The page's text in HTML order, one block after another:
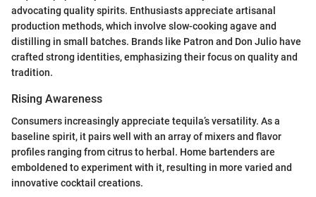
advocating quality spirits. Enthusiasts appreciate artisanal
production methods, which involve slow-cooking agave and
distilling in small batches. Brands like Patron and Don Julio have
crafted strong identities, emphasizing their focus on quality and
tradition.
Rising Awareness
Consumers increasingly appreciate tequila’s versatility. As a
baseline spirit, it pairs well with an array of mixers and flavor
profiles ranging from citrus to herbal. Home bartenders are
emboldened to experiment with it, resulting in more varied and
innovative cocktail creations.